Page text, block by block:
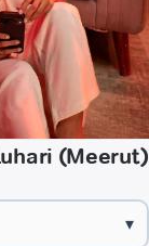
(Meerut)
▾